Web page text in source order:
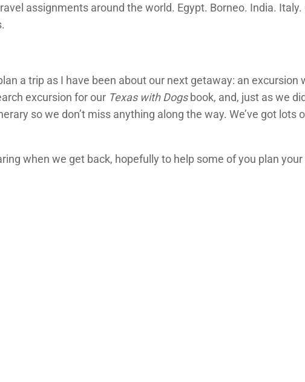
assignments around the world. Egypt. Borneo. India.
a trip as I have been about our next getaway: an excursion
excursion for our Texas with Dogsbook, and, just as we
so we don’t miss anything along the way. We’ve got lots
when we get back, hopefully to help some of you plan